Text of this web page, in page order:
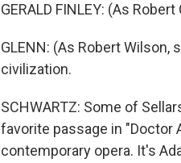
GERALD FINLEY: (As
GLENN: (As Robert
civilization.
SCHWARTZ: Some of
favorite passage in "Doctor
contemporary opera. It's